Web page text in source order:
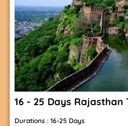
16 - 25 Days Rajasthan
Durations : 16-25 Days